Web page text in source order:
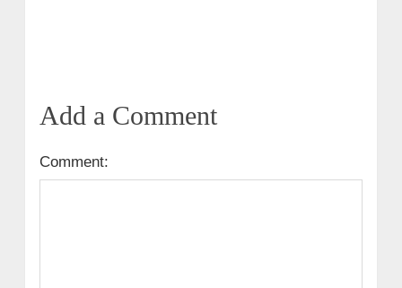
Add a Comment
Comment: